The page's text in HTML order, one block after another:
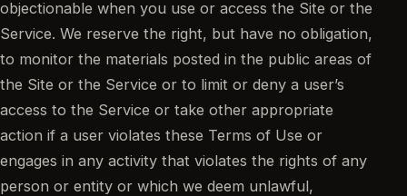
objectionable when you use or access the Site or the
Service. We reserve the right, but have no obligation,
to monitor the materials posted in the public areas of
the Site or the Service or to limit or deny a user’s
access to the Service or take other appropriate
action if a user violates these Terms of Use or
engages in any activity that violates the rights of any
person or entity or which we deem unlawful,